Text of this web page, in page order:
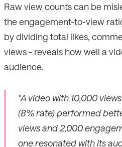
Raw view counts can be
the engagement-to-view
by dividing total likes,
views - reveals how well a
audience.
"A video with 10,000
(8% rate) performed
views and 2,000
one resonated with its